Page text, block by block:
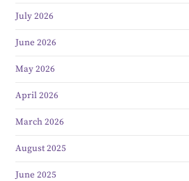
July 2026
June 2026
May 2026
April 2026
March 2026
August 2025
June 2025